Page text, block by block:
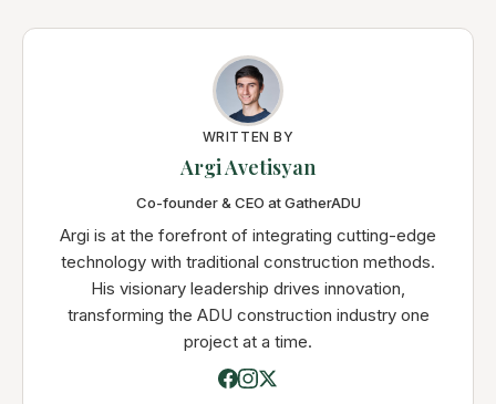
WRITTEN BY
Argi Avetisyan
Co-founder & CEO at GatherADU
Argi is at the forefront of integrating cutting-edge
technology with traditional construction methods.
His visionary leadership drives innovation,
transforming the ADU construction industry one
project at a time.